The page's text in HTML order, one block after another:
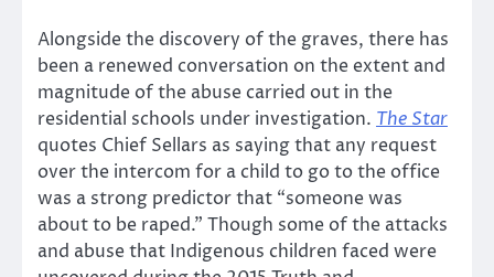
Alongside the discovery of the graves, there has
been a renewed conversation on the extent and
magnitude of the abuse carried out in the
residential schools under investigation. The Star
quotes Chief Sellars as saying that any request
over the intercom for a child to go to the office
was a strong predictor that “someone was
about to be raped.” Though some of the attacks
and abuse that Indigenous children faced were